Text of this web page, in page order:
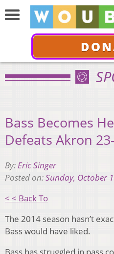
Bass Becomes
Defeats Akron
By:Eric Singer
Posted on:Sunday, October
< < Back To
The 2014 season hasn’t
Bass would have liked.